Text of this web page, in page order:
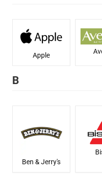
Apple
B
Ben & Jerry's